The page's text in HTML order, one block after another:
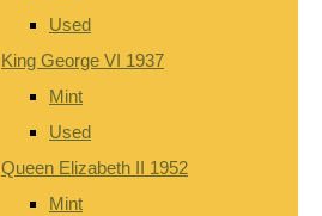
Used
King George VI 1937
Mint
Used
Queen Elizabeth II 1952
Mint